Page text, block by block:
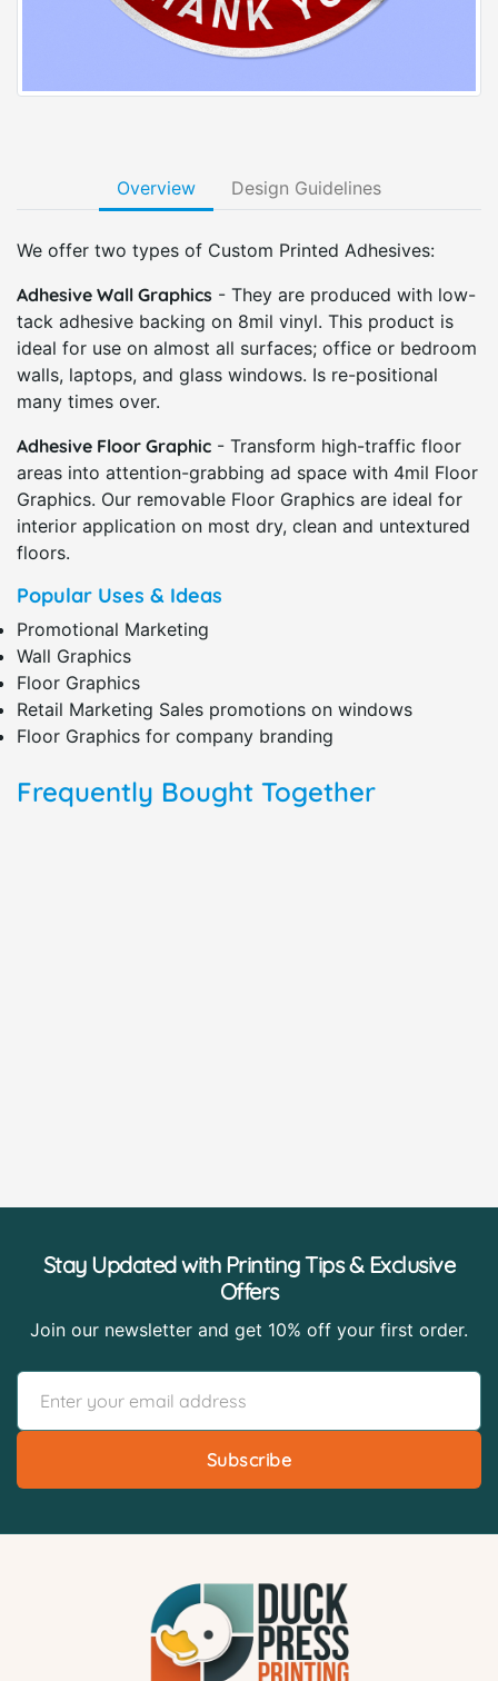
Overview Design Guidelines
We offer two types of Custom Printed Adhesives:
Adhesive Wall Graphics - They are produced with low-
tack adhesive backing on 8mil vinyl. This product is
ideal for use on almost all surfaces; office or bedroom
walls, laptops, and glass windows. Is re-positional
many times over.
Adhesive Floor Graphic - Transform high-traffic floor
areas into attention-grabbing ad space with 4mil Floor
Graphics. Our removable Floor Graphics are ideal for
interior application on most dry, clean and untextured
floors.
Popular Uses & Ideas
Promotional Marketing
Wall Graphics
Floor Graphics
Retail Marketing Sales promotions on windows
Floor Graphics for company branding
Frequently Bought Together
Stay Updated with Printing Tips & Exclusive
Offers
Join our newsletter and get 10% off your first order.
Subscribe